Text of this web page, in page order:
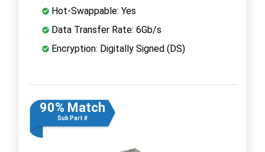
Hot-Swappable: Yes
Data Transfer Rate: 6Gb/s
Encryption: Digitally Signed (DS)
90% Match
Sub Part #